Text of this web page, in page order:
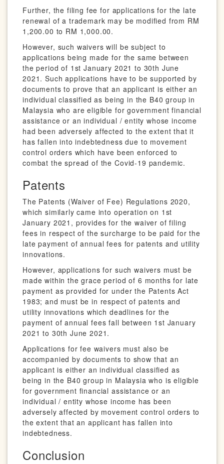
Further, the filing fee for applications for the late
renewal of a trademark may be modified from RM
1,200.00 to RM 1,000.00.
However, such waivers will be subject to
applications being made for the same between
the period of 1st January 2021 to 30th June
2021. Such applications have to be supported by
documents to prove that an applicant is either an
individual classified as being in the B40 group in
Malaysia who are eligible for government financial
assistance or an individual / entity whose income
had been adversely affected to the extent that it
has fallen into indebtedness due to movement
control orders which have been enforced to
combat the spread of the Covid-19 pandemic.
Patents
The Patents (Waiver of Fee) Regulations 2020,
which similarly came into operation on 1st
January 2021, provides for the waiver of filing
fees in respect of the surcharge to be paid for the
late payment of annual fees for patents and utility
innovations.
However, applications for such waivers must be
made within the grace period of 6 months for late
payment as provided for under the Patents Act
1983; and must be in respect of patents and
utility innovations which deadlines for the
payment of annual fees fall between 1st January
2021 to 30th June 2021.
Applications for fee waivers must also be
accompanied by documents to show that an
applicant is either an individual classified as
being in the B40 group in Malaysia who is eligible
for government financial assistance or an
individual / entity whose income has been
adversely affected by movement control orders to
the extent that an applicant has fallen into
indebtedness.
Conclusion